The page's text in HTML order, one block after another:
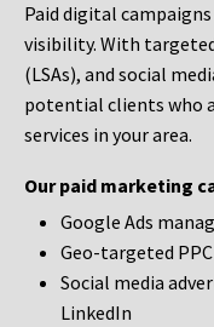
Paid digital
visibility. With targeted
(LSAs), and social
potential clients who
services in your area.
Our paid marketing
Google Ads
Geo-targeted
Social media
LinkedIn